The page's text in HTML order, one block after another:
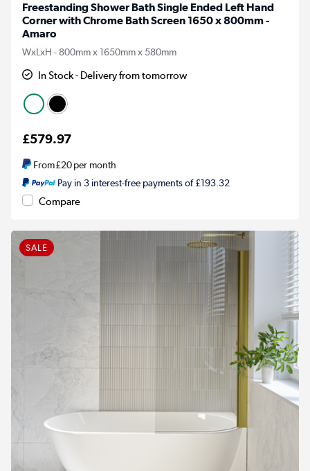
Freestanding Shower Bath Single Ended Left Hand
Corner with Chrome Bath Screen 1650 x 800mm -
Amaro
WxLxH - 800mm x 1650mm x 580mm
In Stock - Delivery from tomorrow
£579.97
From£20per month
Pay in 3 interest-free payments of £193.32
Compare
SALE